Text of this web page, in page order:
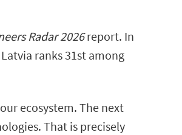
Radar 2026report. In
ranks 31st among
ecosystem. The next
That is precisely